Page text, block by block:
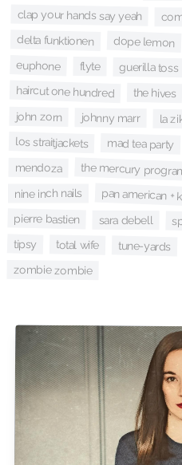
clap your hands say yeah
delta funktionen dope lemon
euphone flyte guerilla toss
haircut one hundred the hives
john zorn johnny marr la
los straitjackets mad tea party
mendoza the mercury
nine inch nails pan american +
pierre bastien sara debell
tipsy total wife tune-yards
zombie zombie